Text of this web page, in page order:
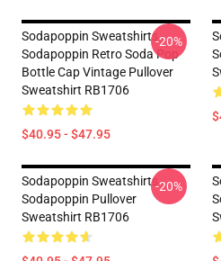
Sodapoppin Sweatshirts -
Sodapoppin Retro Soda Pop
Bottle Cap Vintage Pullover
Sweatshirt RB1706
$40.95 - $47.95
-20%
Sodapoppin Sweatshirts -
Sodapoppin Pullover
Sweatshirt RB1706
-20%